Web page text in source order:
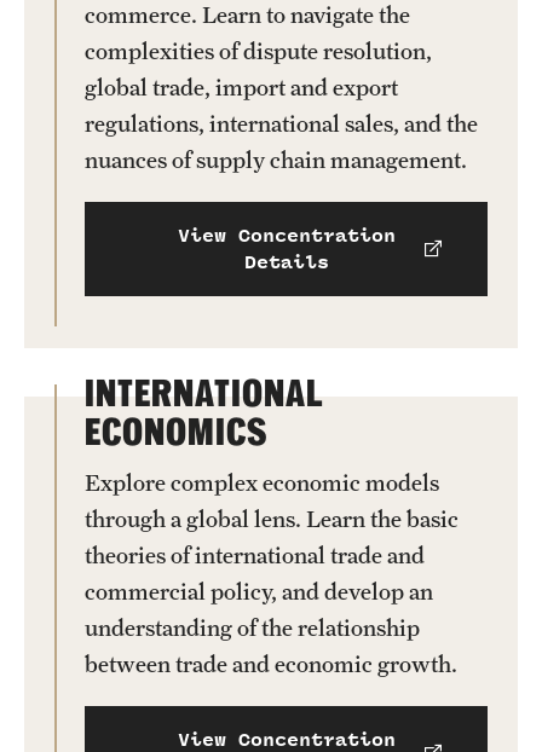
commerce. Learn to navigate the
complexities of dispute resolution,
global trade, import and export
regulations, international sales, and the
nuances of supply chain management.
View Concentration
Details
INTERNATIONAL
ECONOMICS
Explore complex economic models
through a global lens. Learn the basic
theories of international trade and
commercial policy, and develop an
understanding of the relationship
between trade and economic growth.
View Concentration